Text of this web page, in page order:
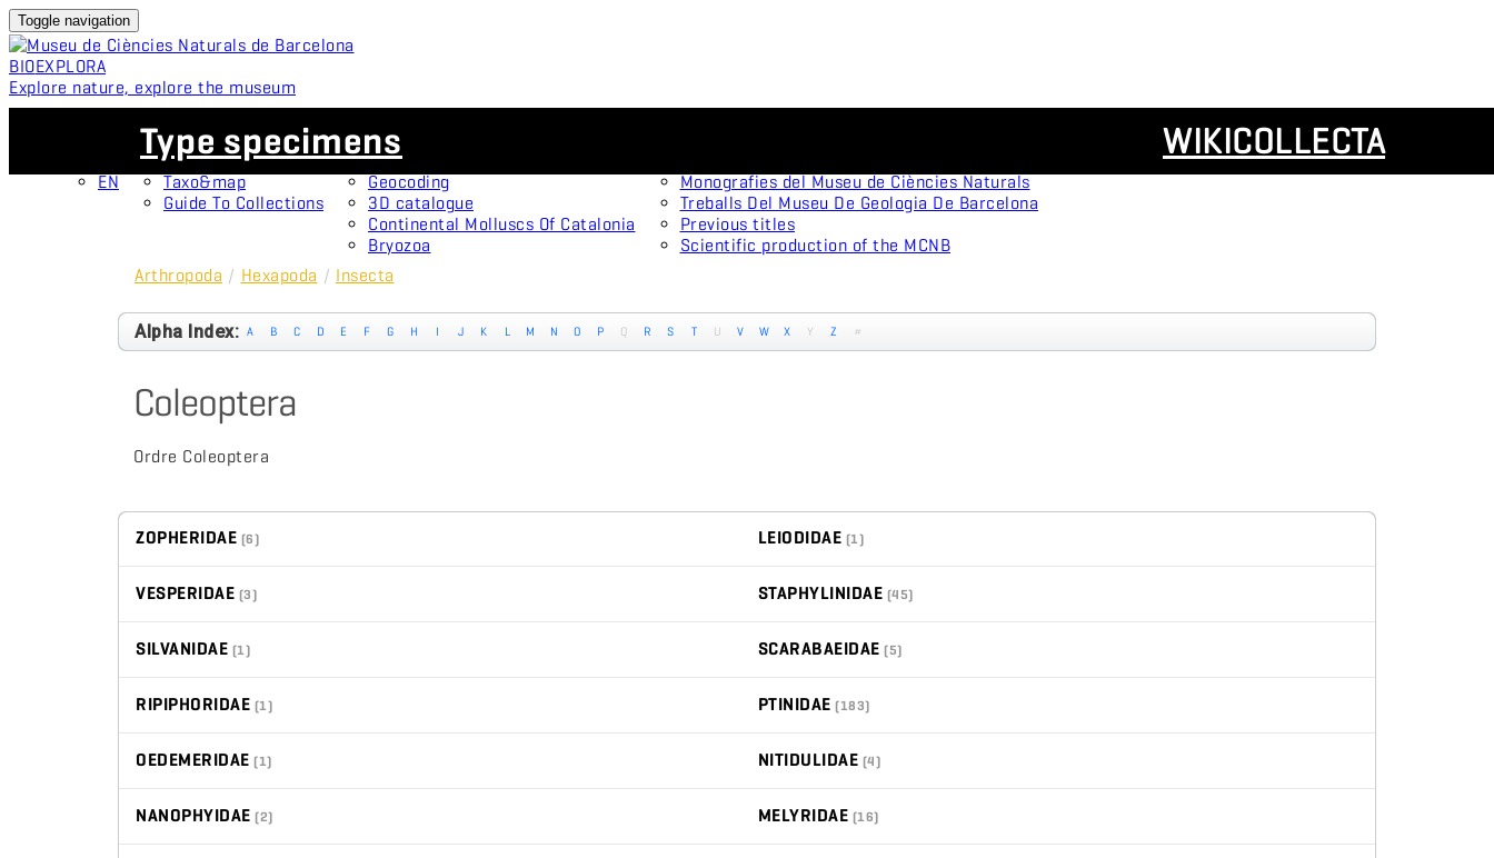
Toggle navigation
BIOEXPLORA
Explore nature, explore the museum
EN
OMNIMUS
Open Collections
Taxo&map
Guide To Collections
Type specimens
Protagonists
Geocoding
3D catalogue
Continental Molluscs Of Catalonia
Bryozoa
Monografies del Museu de Ciències Naturals
Treballs Del Museu De Geologia De Barcelona
Previous titles
Scientific production of the MCNB
PanoramasWIKICOLLECTA
Type specimens
Arthropoda / Hexapoda / Insecta
Alpha Index: A B C D E F G H I J K L M N O P Q R S T U V W X Y Z #
Coleoptera
Ordre Coleoptera
ZOPHERIDAE (6) LEIODIDAE (1)
VESPERIDAE (3) STAPHYLINIDAE (45)
SILVANIDAE (1) SCARABAEIDAE (5)
RIPIPHORIDAE (1) PTINIDAE (183)
OEDEMERIDAE (1) NITIDULIDAE (4)
NANOPHYIDAE (2) MELYRIDAE (16)